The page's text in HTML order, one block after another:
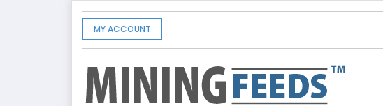
MY ACCOUNT